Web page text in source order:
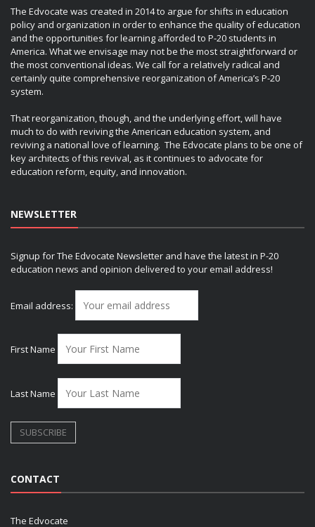
The Edvocate was created in 2014 to argue for shifts in education
policy and organization in order to enhance the quality of education
and the opportunities for learning afforded to P-20 students in
America. What we envisage may not be the most straightforward or
the most conventional ideas. We call for a relatively radical and
certainly quite comprehensive reorganization of America’s P-20
system.
That reorganization, though, and the underlying effort, will have
much to do with reviving the American education system, and
reviving a national love of learning. The Edvocate plans to be one of
key architects of this revival, as it continues to advocate for
education reform, equity, and innovation.
NEWSLETTER
Signup for The Edvocate Newsletter and have the latest in P-20
education news and opinion delivered to your email address!
Email address:
First Name
Last Name
CONTACT
The Edvocate